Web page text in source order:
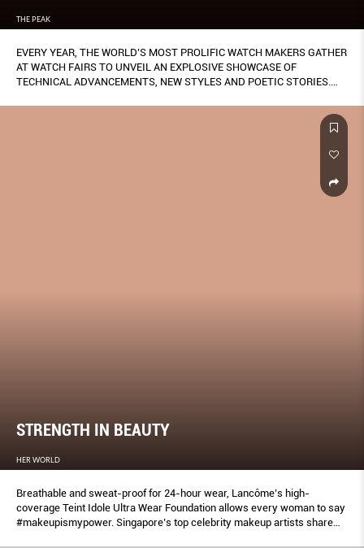
THE PEAK
EVERY YEAR, THE WORLD’S MOST PROLIFIC WATCH MAKERS GATHER
AT WATCH FAIRS TO UNVEIL AN EXPLOSIVE SHOWCASE OF
TECHNICAL ADVANCEMENTS, NEW STYLES AND POETIC STORIES.
STRENGTH IN BEAUTY
HER WORLD
Breathable and sweat-proof for 24-hour wear, Lancôme’s high-
coverage Teint Idole Ultra Wear Foundation allows every woman to say
#makeupismypower. Singapore’s top celebrity makeup artists share